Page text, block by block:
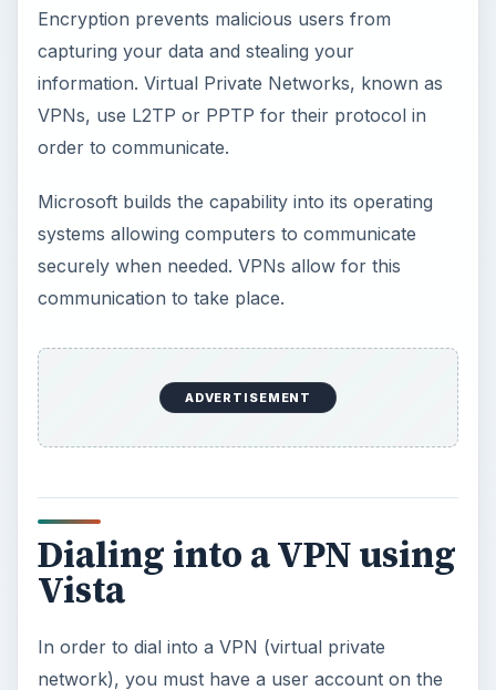
Encryption prevents malicious users from
capturing your data and stealing your
information. Virtual Private Networks, known as
VPNs, use L2TP or PPTP for their protocol in
order to communicate.
Microsoft builds the capability into its operating
systems allowing computers to communicate
securely when needed. VPNs allow for this
communication to take place.
ADVERTISEMENT
Dialing into a VPN using
Vista
In order to dial into a VPN (virtual private
network), you must have a user account on the